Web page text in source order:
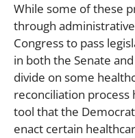
While some of these
through
Congress to pass
in both the Senate
divide on some
reconciliation process
tool that the
enact certain